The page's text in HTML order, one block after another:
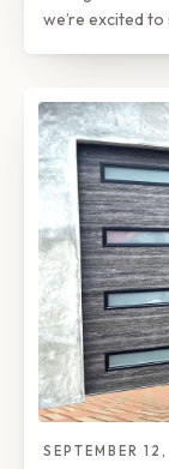
we’re excited
SEPTEMBER